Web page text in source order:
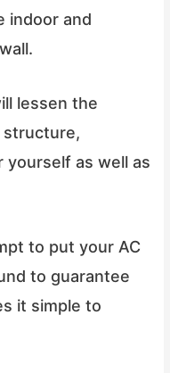
indoor and
lessen the
structure,
yourself as well as
to put your AC
to guarantee
it simple to